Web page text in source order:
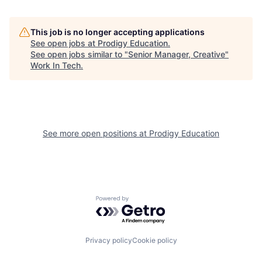
This job is no longer accepting applications
See open jobs at Prodigy Education.
See open jobs similar to "Senior Manager, Creative"
Work In Tech.
See more open positions at Prodigy Education
Powered by Getro.com
Privacy policyCookie policy